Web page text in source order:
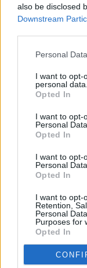
also be disclosed
Downstream
Personal
I want to opt-
personal data.
Opted In
I want to opt-
Personal Data.
Opted In
I want to opt-
Personal
Opted In
I want to opt-
Retention,
Personal
Purposes for
Opted In
102